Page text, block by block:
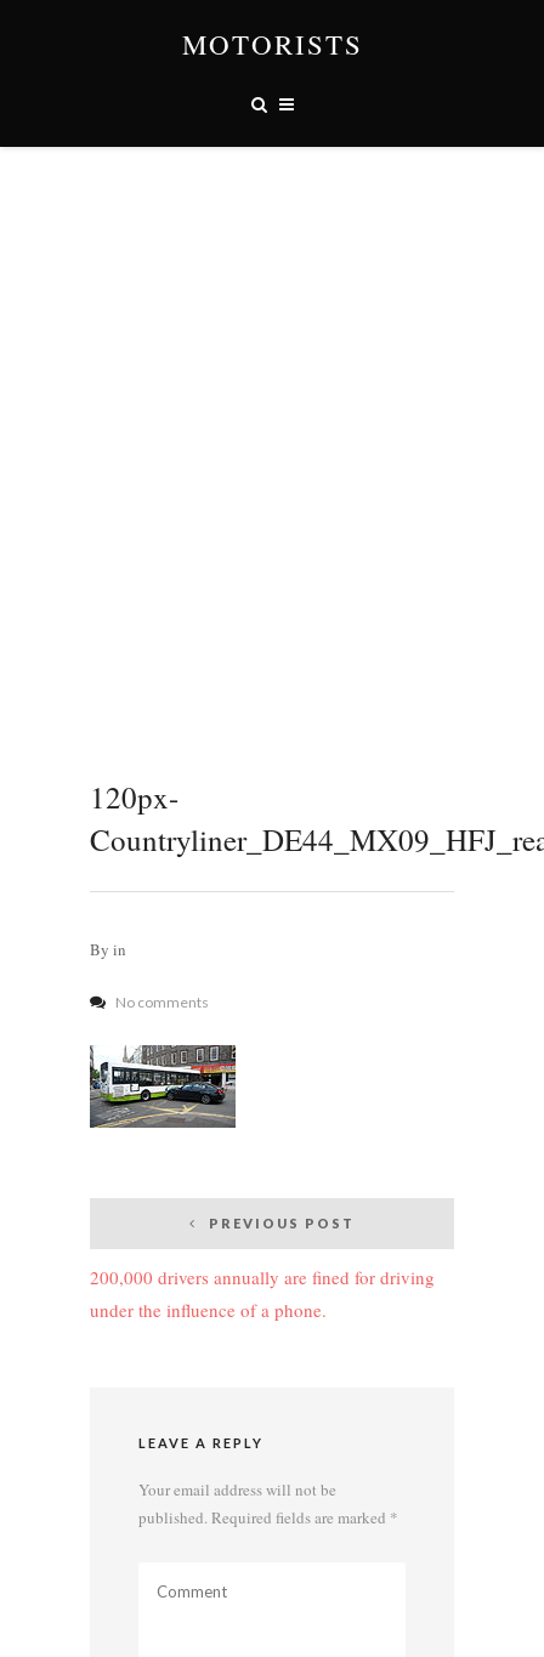
MOTORISTS
120px-
By in
No comments
navigation
PREVIOUS POST
200,000 drivers annually are fined for driving
under the influence of a phone.
LEAVE A REPLY
Your email address will not be
published. Required fields are marked *